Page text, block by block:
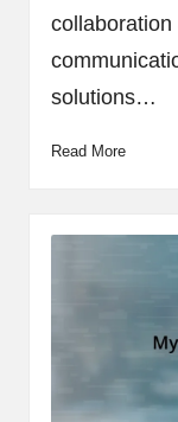
solutions…
Read More